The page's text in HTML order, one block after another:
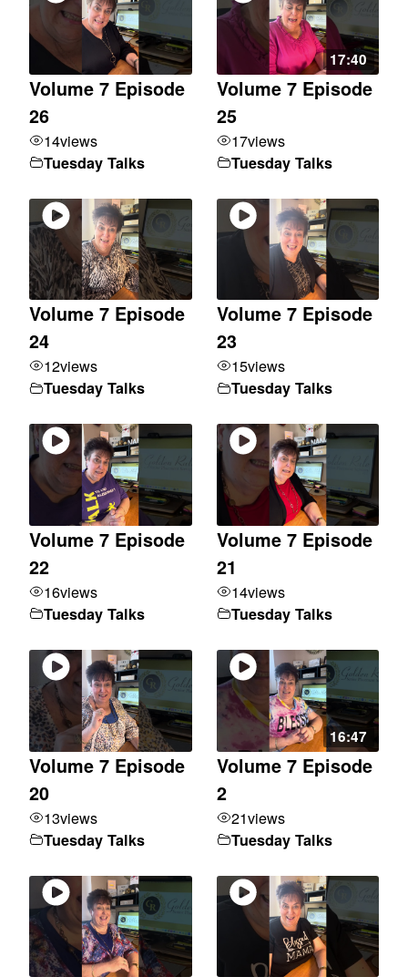
Volume 7 Episode
26
14views
Tuesday Talks
17:40
Volume 7 Episode
25
17views
Tuesday Talks
Volume 7 Episode
24
12views
Tuesday Talks
Volume 7 Episode
23
15views
Tuesday Talks
Volume 7 Episode
22
16views
Tuesday Talks
Volume 7 Episode
21
14views
Tuesday Talks
Volume 7 Episode
20
13views
Tuesday Talks
16:47
Volume 7 Episode
2
21views
Tuesday Talks